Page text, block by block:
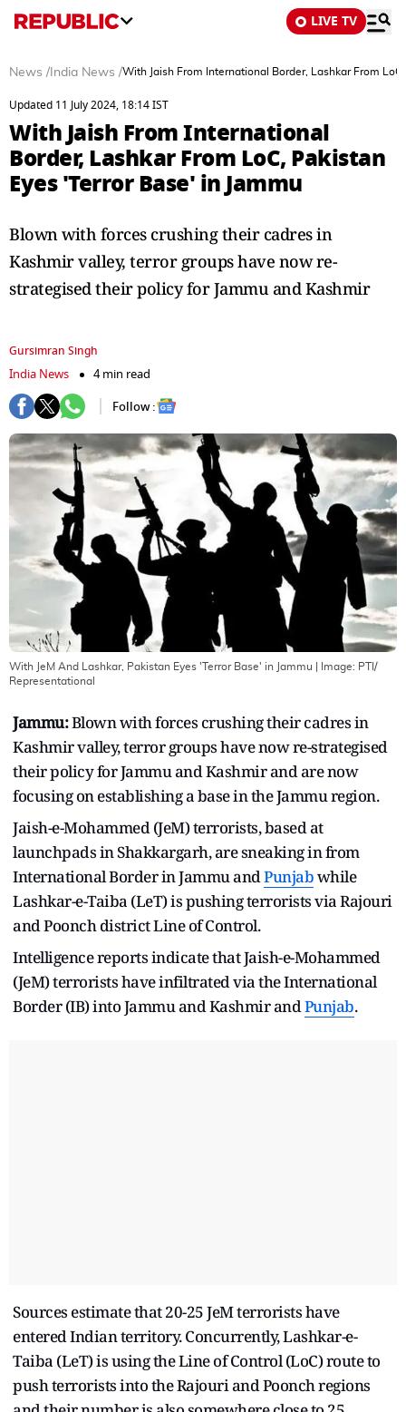
LIVE TV
News / India News /With Jaish From International Border, Lashkar From
Updated 11 July 2024, 18:14 IST
With Jaish From International
Border, Lashkar From LoC, Pakistan
Eyes 'Terror Base' in Jammu
Blown with forces crushing their cadres in
Kashmir valley, terror groups have now re-
strategised their policy for Jammu and Kashmir
Gursimran Singh
India News
4 min read
Follow :
With JeM And Lashkar, Pakistan Eyes 'Terror Base' in Jammu | Image: PTI/
Representational
Jammu:Blown with forces crushing their cadres in
Kashmir valley, terror groups have now re-strategised
their policy for Jammu and Kashmir and are now
focusing on establishing a base in the Jammu region.
Jaish-e-Mohammed (JeM) terrorists, based at
launchpads in Shakkargarh, are sneaking in from
International Border in Jammu andPunjabwhile
Lashkar-e-Taiba (LeT) is pushing terrorists via Rajouri
and Poonch district Line of Control.
Intelligence reports indicate that Jaish-e-Mohammed
(JeM) terrorists have infiltrated via the International
Border (IB) into Jammu and Kashmir andPunjab.
Sources estimate that 20-25 JeM terrorists have
entered Indian territory. Concurrently, Lashkar-e-
Taiba (LeT) is using the Line of Control (LoC) route to
push terrorists into the Rajouri and Poonch regions